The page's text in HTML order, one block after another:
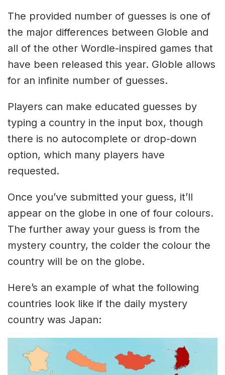
The provided number of guesses is one of
the major differences between Globle and
all of the other Wordle-inspired games that
have been released this year. Globle allows
for an infinite number of guesses.
Players can make educated guesses by
typing a country in the input box, though
there is no autocomplete or drop-down
option, which many players have
requested.
Once you’ve submitted your guess, it’ll
appear on the globe in one of four colours.
The further away your guess is from the
mystery country, the colder the colour the
country will be on the globe.
Here’s an example of what the following
countries look like if the daily mystery
country was Japan: